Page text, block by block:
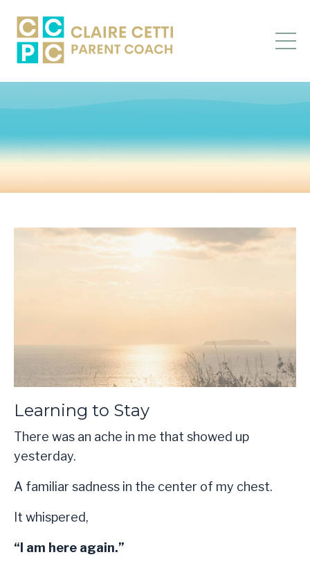
Learning to Stay
There was an ache in me that showed up
yesterday.
A familiar sadness in the center of my chest.
It whispered,
“I am here again.”